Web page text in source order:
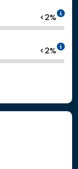
<2%
<2%
Year '24-'25